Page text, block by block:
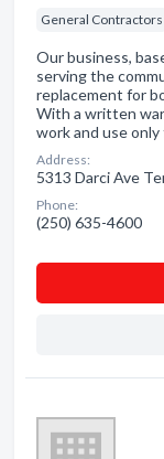
General Contractors
Our business,
serving the
replacement for
With a written
work and use
Address:
5313 Darci Ave
Phone:
(250) 635-4600